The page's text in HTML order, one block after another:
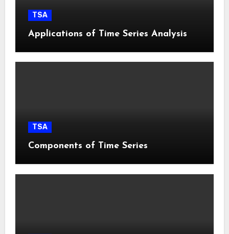
TSA
Applications of Time Series Analysis
TSA
Components of Time Series